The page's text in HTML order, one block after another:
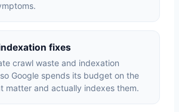
fixes
crawl waste and indexation
Google spends its budget on the
matter and actually indexes them.